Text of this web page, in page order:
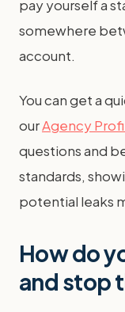
pay yourself a
somewhere
account.
You can get a
ourAgency
questions and
standards,
potential leaks
How do
and stop